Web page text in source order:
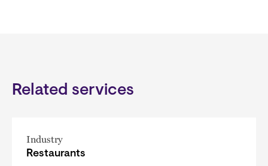
Related services
Industry
Restaurants